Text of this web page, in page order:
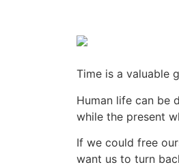
Time is a valuable
Human life can be
while the present
If we could free
want us to turn